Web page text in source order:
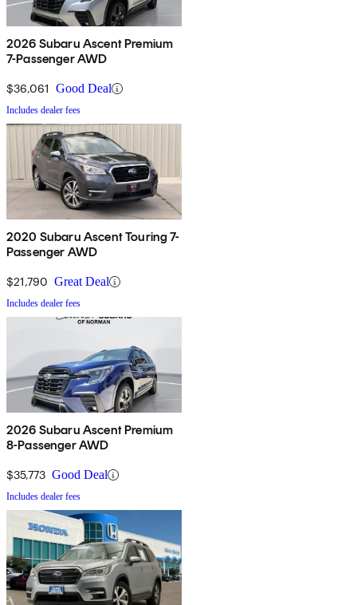
2026 Subaru Ascent Premium
7-Passenger AWD
$36,061 Good Deal
Includes dealer fees
2020 Subaru Ascent Touring 7-
Passenger AWD
$21,790 Great Deal
Includes dealer fees
2026 Subaru Ascent Premium
8-Passenger AWD
$35,773 Good Deal
Includes dealer fees